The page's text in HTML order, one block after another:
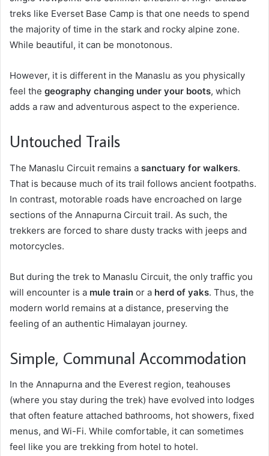
treks like Everset Base Camp is that one needs to spend
the majority of time in the stark and rocky alpine zone.
While beautiful, it can be monotonous.
However, it is different in the Manaslu as you physically
feel the geography changing under your boots, which
adds a raw and adventurous aspect to the experience.
Untouched Trails
The Manaslu Circuit remains a sanctuary for walkers.
That is because much of its trail follows ancient footpaths.
In contrast, motorable roads have encroached on large
sections of the Annapurna Circuit trail. As such, the
trekkers are forced to share dusty tracks with jeeps and
motorcycles.
But during the trek to Manaslu Circuit, the only traffic you
will encounter is a mule train or a herd of yaks. Thus, the
modern world remains at a distance, preserving the
feeling of an authentic Himalayan journey.
Simple, Communal Accommodation
In the Annapurna and the Everest region, teahouses
(where you stay during the trek) have evolved into lodges
that often feature attached bathrooms, hot showers, fixed
menus, and Wi-Fi. While comfortable, it can sometimes
feel like you are trekking from hotel to hotel.